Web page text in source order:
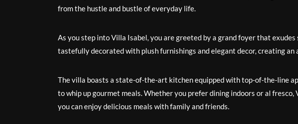
from the hustle and bustle of everyday life.
As you step into Villa Isabel, you are greeted by a grand foyer that
tastefully decorated with plush furnishings and elegant decor, creating an
The villa boasts a state-of-the-art kitchen equipped with top-of-the-line
to whip up gourmet meals. Whether you prefer dining indoors or al
you can enjoy delicious meals with family and friends.